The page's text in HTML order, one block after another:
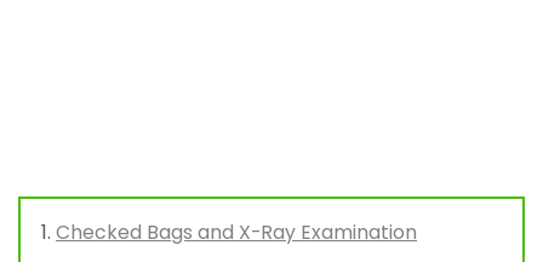
Checked Bags and X-Ray Examination